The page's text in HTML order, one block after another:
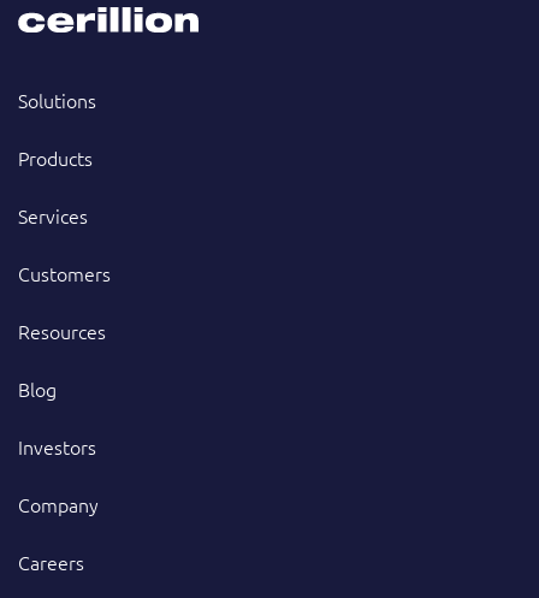
Solutions
Products
Services
Customers
Resources
Blog
Investors
Company
Careers